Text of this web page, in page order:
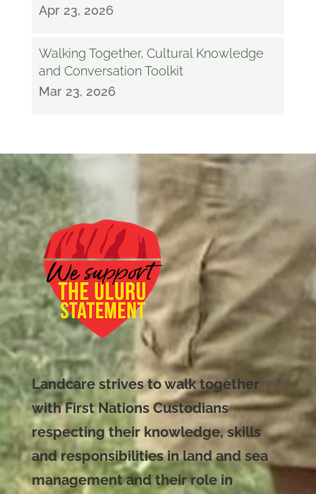
Apr 23, 2026
Walking Together, Cultural Knowledge
and Conversation Toolkit
Mar 23, 2026
Landcare strives to walk together
with First Nations Custodians
respecting their knowledge, skills
and responsibilities in land and sea
management and their role in